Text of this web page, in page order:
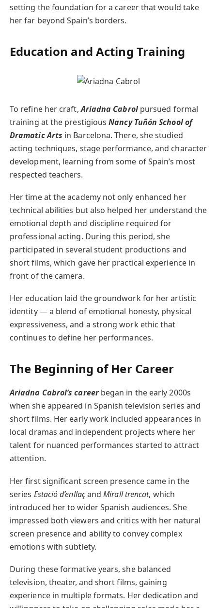
setting the foundation for a career that would take
her far beyond Spain’s borders.
Education and Acting Training
To refine her craft,Ariadna Cabrolpursued formal
training at the prestigiousNancy Tuñón School of
Dramatic Arts in Barcelona. There, she studied
acting techniques, stage performance, and character
development, learning from some of Spain’s most
respected teachers.
Her time at the academy not only enhanced her
technical abilities but also helped her understand the
emotional depth and discipline required for
professional acting. During this period, she
participated in several student productions and
short films, which gave her practical experience in
front of the camera.
Her education laid the groundwork for her artistic
identity — a blend of emotional honesty, physical
expressiveness, and a strong work ethic that
continues to define her performances.
The Beginning of Her Career
Ariadna Cabrol’s careerbegan in the early 2000s
when she appeared in Spanish television series and
short films. Her early work included appearances in
local dramas and independent projects where her
talent for nuanced performances started to attract
attention.
Her first significant screen presence came in the
series Estació d’enllaçandMirall trencat, which
introduced her to wider Spanish audiences. She
impressed both viewers and critics with her natural
screen presence and ability to convey complex
emotions with subtlety.
During these formative years, she balanced
television, theater, and short films, gaining
experience in multiple formats. Her dedication and